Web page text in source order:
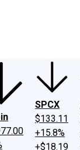
SPCX
$133.11
+15.8%
+$18.19